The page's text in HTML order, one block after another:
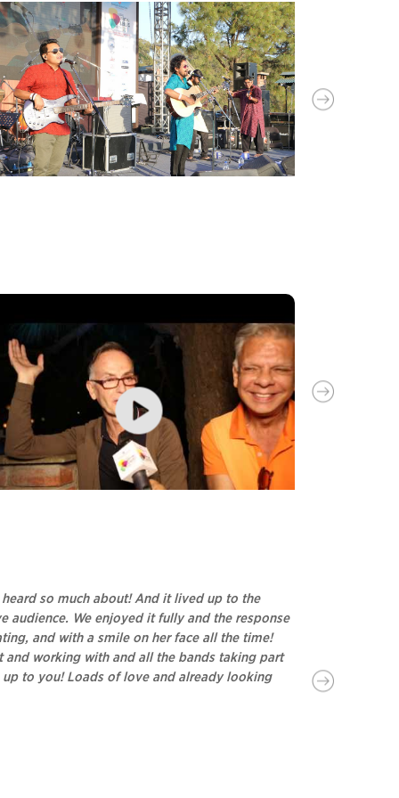
so much about! And it lived up to the
audience. We enjoyed it fully and the response
and with a smile on her face all the time!
and working with and all the bands taking part
to you! Loads of love and already looking